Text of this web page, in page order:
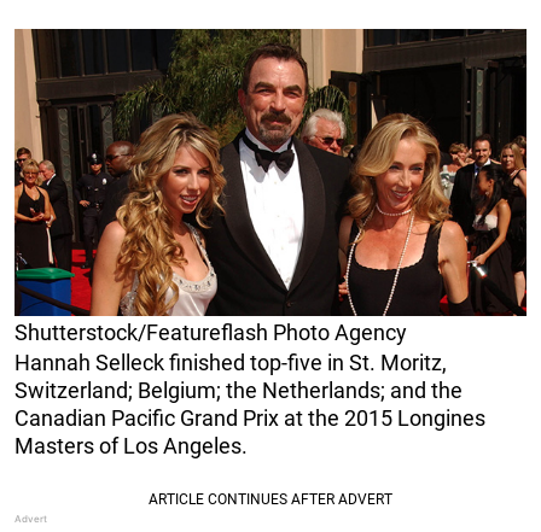
Shutterstock/Featureflash Photo Agency
Hannah Selleck finished top-five in St. Moritz,
Switzerland; Belgium; the Netherlands; and the
Canadian Pacific Grand Prix at the 2015 Longines
Masters of Los Angeles.